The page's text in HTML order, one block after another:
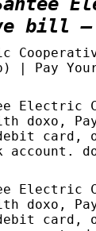
bill –
| Pay
Electric
doxo,
card,
account.
Electric
doxo,
card,